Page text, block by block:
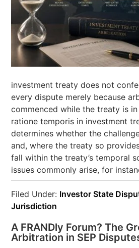
investment treaty does not
every dispute merely because
commenced while the treaty is
ratione temporis in investment
determines whether the
and, where the treaty so
fall within the treaty’s temporal
issues commonly arise, for
Filed Under: Investor State
Jurisdiction
A FRANDly Forum? The
Arbitration in SEP